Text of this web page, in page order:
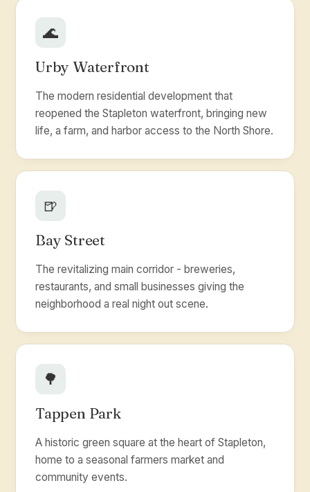
🌊
Urby Waterfront
The modern residential development that
reopened the Stapleton waterfront, bringing new
life, a farm, and harbor access to the North Shore.
🍺
Bay Street
The revitalizing main corridor - breweries,
restaurants, and small businesses giving the
neighborhood a real night out scene.
🌳
Tappen Park
A historic green square at the heart of Stapleton,
home to a seasonal farmers market and
community events.